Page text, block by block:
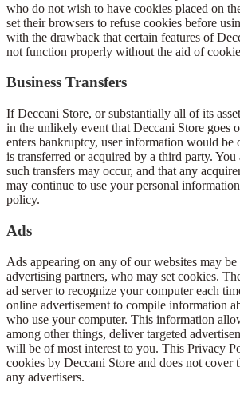
who do not wish to have cookies placed on
set their browsers to refuse cookies before
with the drawback that certain features of
not function properly without the aid of
Business Transfers
If Deccani Store, or substantially all of its
in the unlikely event that Deccani Store goes
enters bankruptcy, user information would be
is transferred or acquired by a third party.
such transfers may occur, and that any
may continue to use your personal
policy.
Ads
Ads appearing on any of our websites may
advertising partners, who may set cookies.
ad server to recognize your computer each
online advertisement to compile information
who use your computer. This information
among other things, deliver targeted
will be of most interest to you. This Privacy
cookies by Deccani Store and does not cover
any advertisers.